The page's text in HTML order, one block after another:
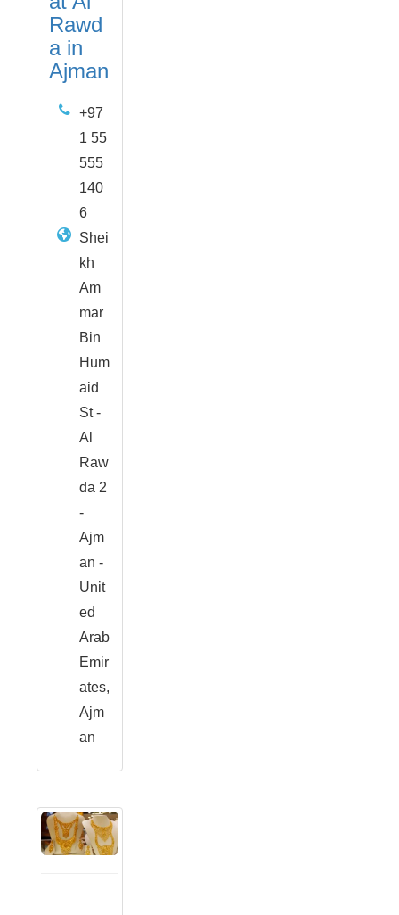
Rawd
a in
Ajman
+97
1 55
555
140
6
Shei
kh
Am
mar
Bin
Hum
aid
St -
Al
Raw
da 2
-
Ajm
an -
Unit
ed
Arab
Emir
ates,
Ajm
an